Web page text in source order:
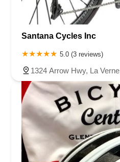
Santana Cycles Inc
5.0 (3 reviews)
1324 Arrow Hwy, La